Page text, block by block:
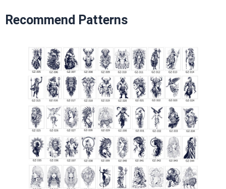
Recommend Patterns